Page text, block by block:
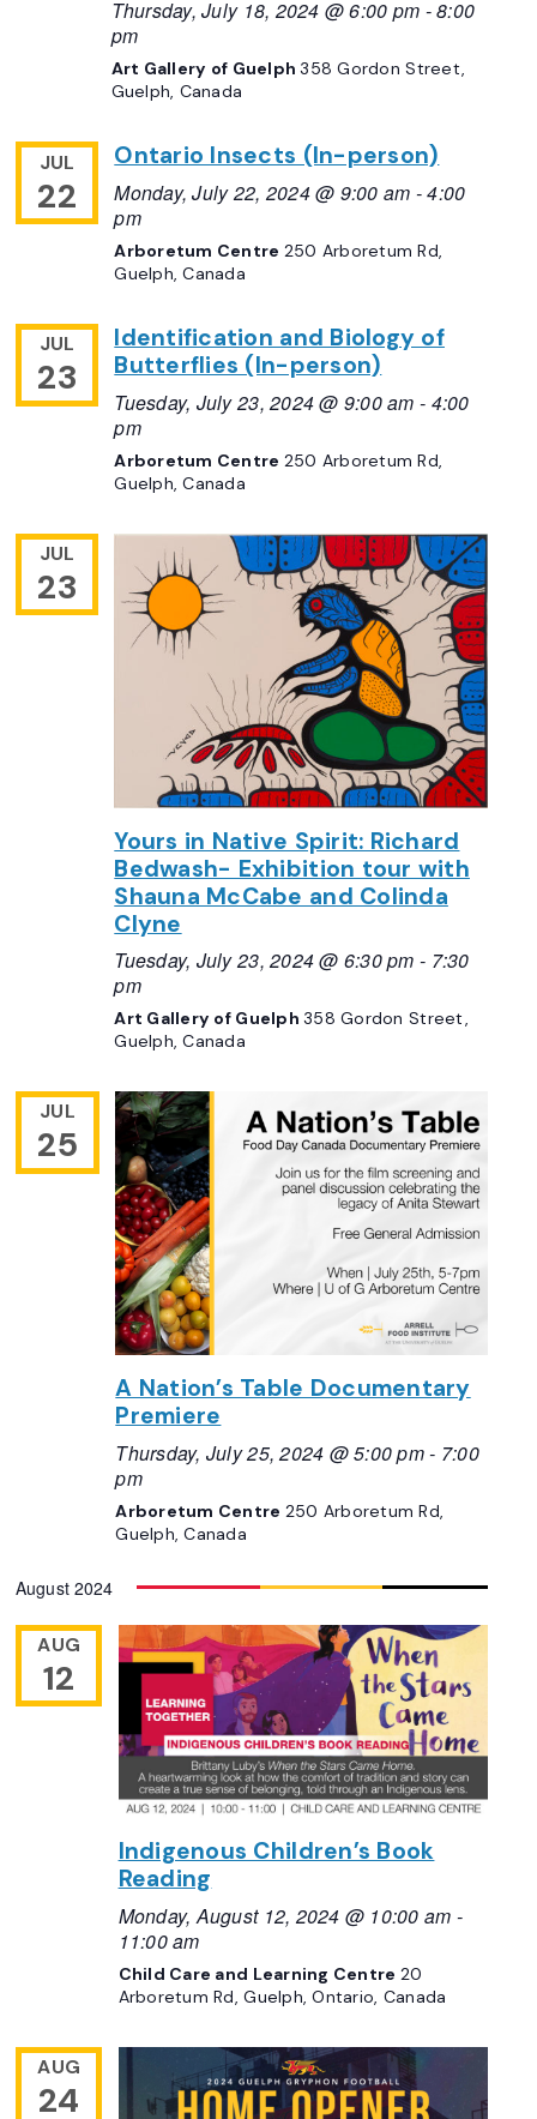
Thursday, July 18, 2024 @ 6:00 pm -8:00
pm
Art Gallery of Guelph358 Gordon Street,
Guelph, Canada
JUL
22
Ontario Insects (In-person)
Monday, July 22, 2024 @ 9:00 am -4:00
pm
Arboretum Centre 250 Arboretum Rd,
Guelph, Canada
JUL
23
Identification and Biology of
Butterflies (In-person)
Tuesday, July 23, 2024 @ 9:00 am - 4:00
pm
Arboretum Centre 250 Arboretum Rd,
Guelph, Canada
JUL
23
Yours in Native Spirit: Richard
Bedwash- Exhibition tour with
Shauna McCabe and Colinda
Clyne
Tuesday, July 23, 2024 @ 6:30 pm - 7:30
pm
Art Gallery of Guelph358 Gordon Street,
Guelph, Canada
JUL
25
A Nation’s Table Documentary
Premiere
Thursday, July 25, 2024 @ 5:00 pm- 7:00
pm
Arboretum Centre 250 Arboretum Rd,
Guelph, Canada
August 2024
AUG
12
Indigenous Children’s Book
Reading
Monday, August 12, 2024 @ 10:00 am -
11:00 am
Child Care and Learning Centre 20
Arboretum Rd, Guelph, Ontario, Canada
AUG
24